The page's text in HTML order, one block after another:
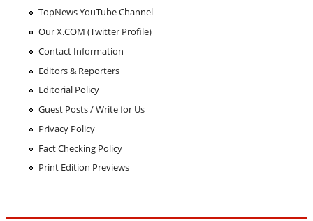
TopNews YouTube Channel
Our X.COM (Twitter Profile)
Contact Information
Editors & Reporters
Editorial Policy
Guest Posts / Write for Us
Privacy Policy
Fact Checking Policy
Print Edition Previews